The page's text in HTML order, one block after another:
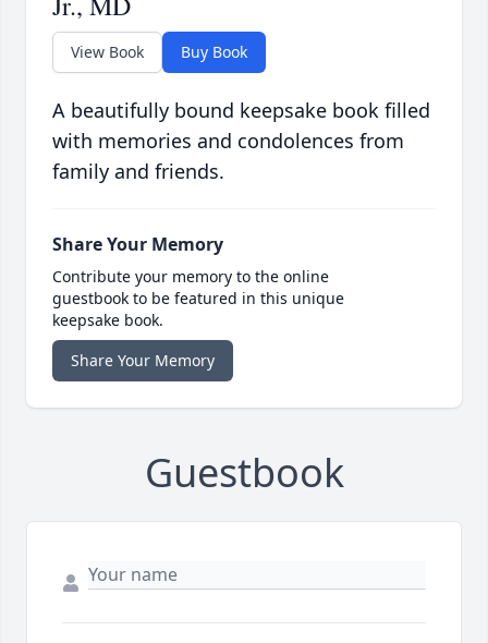
View Book Buy Book
A beautifully bound keepsake book filled
with memories and condolences from
family and friends.
Share Your Memory
Contribute your memory to the online
guestbook to be featured in this unique
keepsake book.
Share Your Memory
Guestbook